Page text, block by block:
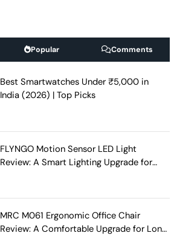
Popular Comments
Best Smartwatches Under ₹5,000 in
India (2026) | Top Picks
FLYNGO Motion Sensor LED Light
Review: A Smart Lighting Upgrade for
MRC M061 Ergonomic Office Chair
Review: A Comfortable Upgrade for Long